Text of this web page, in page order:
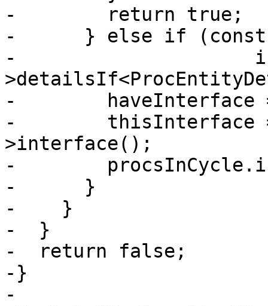
-        return true;
-      } else if (const
-
-        haveInterface
-        thisInterface =
>interface();
-
-      }
-    }
-  }
-  return false;
-}
-